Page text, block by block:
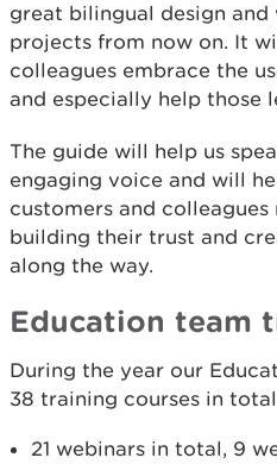
great bilingual design
projects from now on. It
colleagues embrace the
and especially help those
The guide will help us
engaging voice and will
customers and
building their trust and
along the way.
Education team
During the year our
38 training courses in
21 webinars in total, 9